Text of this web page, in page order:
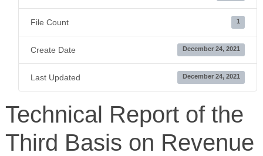
File Count 1
Create Date December 24, 2021
Last Updated December 24, 2021
Technical Report of the
Third Basis on Revenue